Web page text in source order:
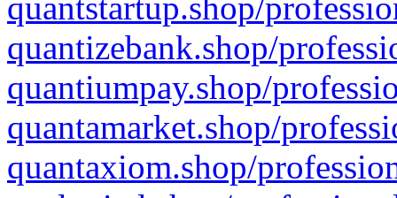
quantizebank.shop/
quantiumpay.shop/
quantamarket.shop/
quantaxiom.shop/